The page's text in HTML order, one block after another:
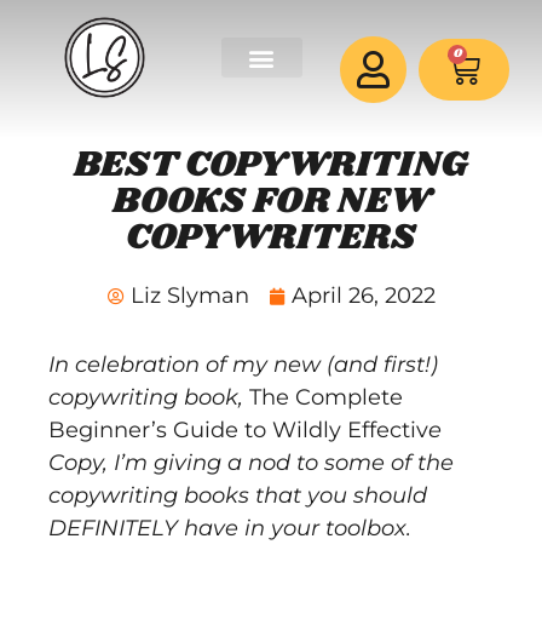
0
BEST COPYWRITING
BOOKS FOR NEW
COPYWRITERS
Liz Slyman April 26, 2022
In celebration of my new (and first!)
copywriting book, The Complete
Beginner’s Guide to Wildly Effective
Copy, I’m giving a nod to some of the
copywriting books that you should
DEFINITELY have in your toolbox.